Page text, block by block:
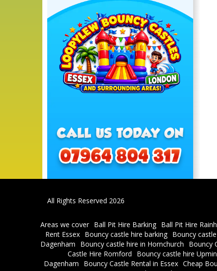
All Rights Reserved 2026
Areas we cover Ball Pit Hire Barking Ball Pit Hire
Rent Essex Bouncy castle hire barking Bouncy
Dagenham
Bouncy castle hire in Hornchurch Bouncy
Castle Hire Romford
Bouncy castle hire
Dagenham
Bouncy Castle Rental in Essex Cheap